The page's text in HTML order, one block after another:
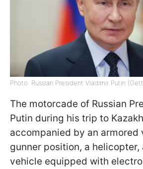
Photo: Russian President Vladimir Putin
The motorcade of Russian
Putin during his trip to
accompanied by an armored
gunner position, a helicopter,
vehicle equipped with